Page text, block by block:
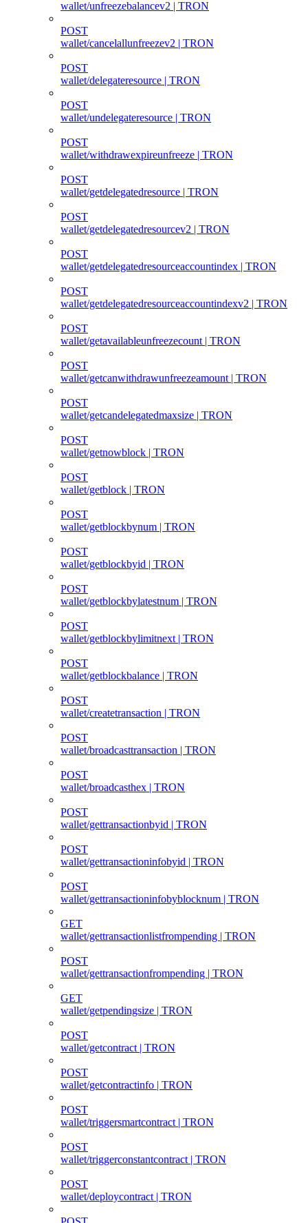
wallet/unfreezebalancev2 | TRON
POST
wallet/cancelallunfreezev2 | TRON
POST
wallet/delegateresource | TRON
POST
wallet/undelegateresource | TRON
POST
wallet/withdrawexpireunfreeze | TRON
POST
wallet/getdelegatedresource | TRON
POST
wallet/getdelegatedresourcev2 | TRON
POST
wallet/getdelegatedresourceaccountindex | TRON
POST
wallet/getdelegatedresourceaccountindexv2 | TRON
POST
wallet/getavailableunfreezecount | TRON
POST
wallet/getcanwithdrawunfreezeamount | TRON
POST
wallet/getcandelegatedmaxsize | TRON
POST
wallet/getnowblock | TRON
POST
wallet/getblock | TRON
POST
wallet/getblockbynum | TRON
POST
wallet/getblockbyid | TRON
POST
wallet/getblockbylatestnum | TRON
POST
wallet/getblockbylimitnext | TRON
POST
wallet/getblockbalance | TRON
POST
wallet/createtransaction | TRON
POST
wallet/broadcasttransaction | TRON
POST
wallet/broadcasthex | TRON
POST
wallet/gettransactionbyid | TRON
POST
wallet/gettransactioninfobyid | TRON
POST
wallet/gettransactioninfobyblocknum | TRON
GET
wallet/gettransactionlistfrompending | TRON
POST
wallet/gettransactionfrompending | TRON
GET
wallet/getpendingsize | TRON
POST
wallet/getcontract | TRON
POST
wallet/getcontractinfo | TRON
POST
wallet/triggersmartcontract | TRON
POST
wallet/triggerconstantcontract | TRON
POST
wallet/deploycontract | TRON